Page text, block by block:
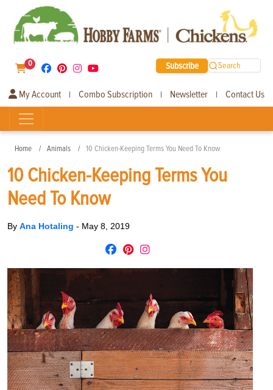
0 Subscribe Search
My Account | Combo Subscription | Newsletter | Contact Us
Home Animals 10 Chicken-Keeping Terms You Need To Know
10 Chicken-Keeping Terms You
Need To Know
By Ana Hotaling - May 8, 2019